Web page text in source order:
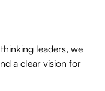
leaders, we
a clear vision for